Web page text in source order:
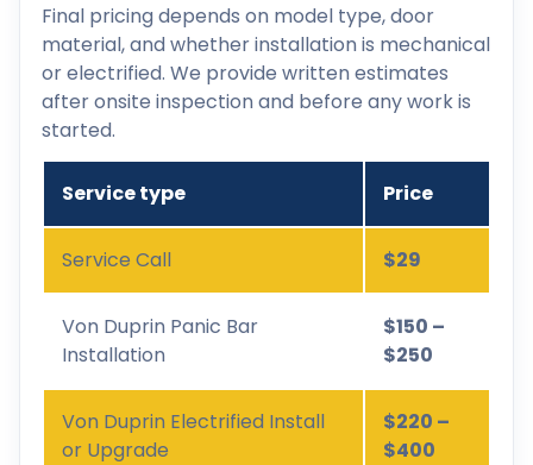
Final pricing depends on model type, door
material, and whether installation is mechanical
or electrified. We provide written estimates
after onsite inspection and before any work is
started.
Service type Price
Service Call $29
Von Duprin Panic Bar
Installation
$150 –
$250
Von Duprin Electrified Install
or Upgrade
$220 –
$400